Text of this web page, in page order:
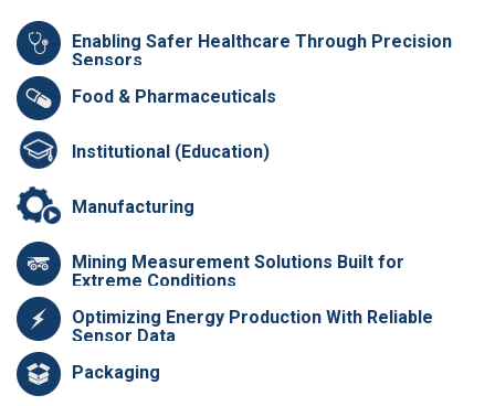
Enabling Safer Healthcare Through Precision
Sensors
Food & Pharmaceuticals
Institutional (Education)
Manufacturing
Mining Measurement Solutions Built for
Extreme Conditions
Optimizing Energy Production With Reliable
Sensor Data
Packaging